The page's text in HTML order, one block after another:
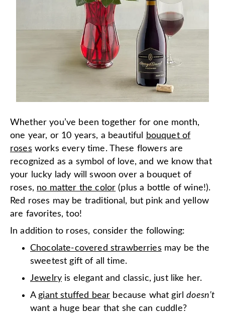
Whether you’ve been together for one month,
one year, or 10 years, a beautiful
bouquet of
roses works every time. These flowers are
recognized as a symbol of love, and we know that
your lucky lady will swoon over a bouquet of
roses, no matter the color (plus a bottle of wine!).
Red roses may be traditional, but pink and yellow
are favorites, too!
In addition to roses, consider the following:
Chocolate-covered strawberries may be the
sweetest gift of all time.
Jewelry is elegant and classic, just like her.
A giant stuffed bear because what girldoesn’t
want a huge bear that she can cuddle?